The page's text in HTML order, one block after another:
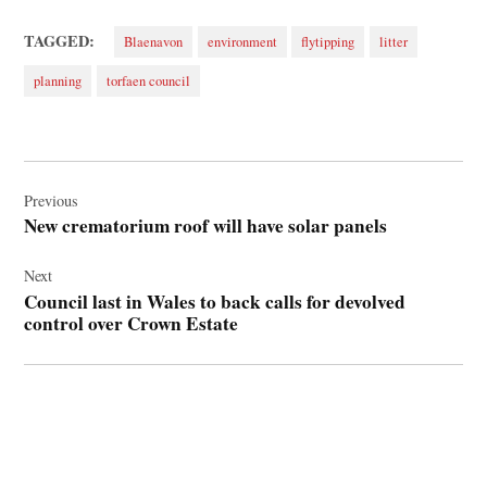
TAGGED: Blaenavon environment flytipping litter
planning torfaen council
navigation
Previous
New crematorium roof will have solar panels
Next
Council last in Wales to back calls for devolved
control over Crown Estate